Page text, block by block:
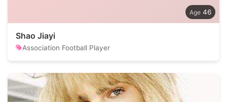
46
Shao Jiayi
Association Football Player